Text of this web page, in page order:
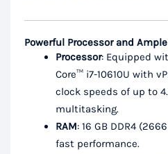
Powerful Processor and
Processor: Equipped
Core™ i7-10610U with
clock speeds of up to
multitasking.
RAM: 16 GB DDR4
fast performance.